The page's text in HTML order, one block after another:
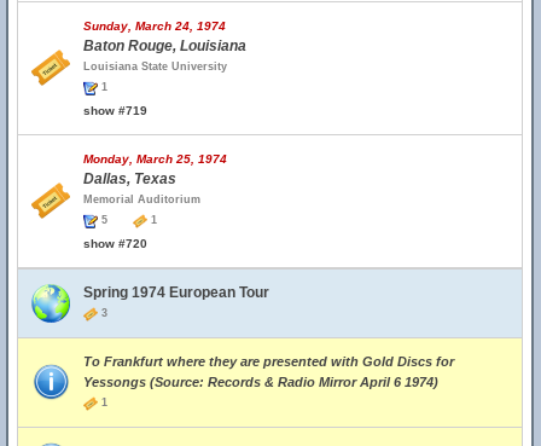
Sunday, March 24, 1974
Baton Rouge, Louisiana
Louisiana State University
1
show #719
Monday, March 25, 1974
Dallas, Texas
Memorial Auditorium
5
1
show #720
Spring 1974 European Tour
3
To Frankfurt where they are presented with Gold Discs for
Yessongs (Source: Records & Radio Mirror April 6 1974)
1